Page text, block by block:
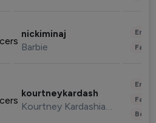
nickiminaj
Barbie
kourtneykardash
Kourtney Kardashian Barker